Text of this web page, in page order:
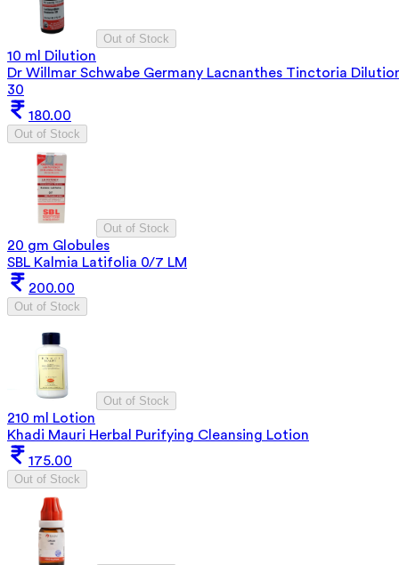
Out of Stock
10 ml Dilution
Dr Willmar Schwabe Germany Lacnanthes Tinctoria
30
180.00
Out of Stock
Out of Stock
20 gm Globules
SBL Kalmia Latifolia 0/7 LM
200.00
Out of Stock
Out of Stock
210 ml Lotion
Khadi Mauri Herbal Purifying Cleansing Lotion
175.00
Out of Stock